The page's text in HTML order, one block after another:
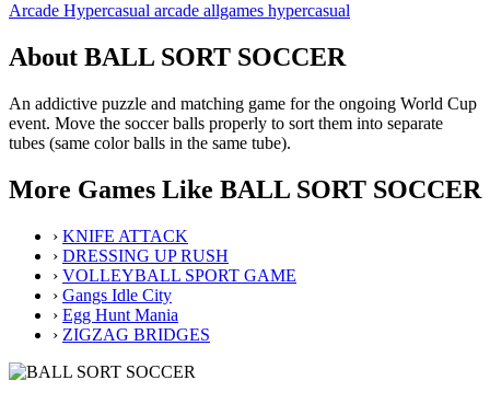
Arcade Hypercasual arcade allgames hypercasual
About BALL SORT SOCCER
An addictive puzzle and matching game for the ongoing World Cup
event. Move the soccer balls properly to sort them into separate
tubes (same color balls in the same tube).
More Games Like BALL SORT SOCCER
› KNIFE ATTACK
› DRESSING UP RUSH
› VOLLEYBALL SPORT GAME
› Gangs Idle City
› Egg Hunt Mania
› ZIGZAG BRIDGES